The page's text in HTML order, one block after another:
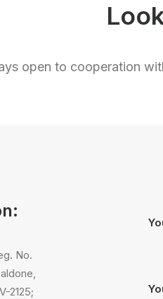
open to cooperation
No.
2125;